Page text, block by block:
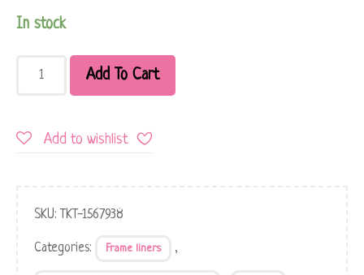
In stock
Add To Cart
Add to wishlist
SKU: TKT-1567938
Categories: Frame liners ,